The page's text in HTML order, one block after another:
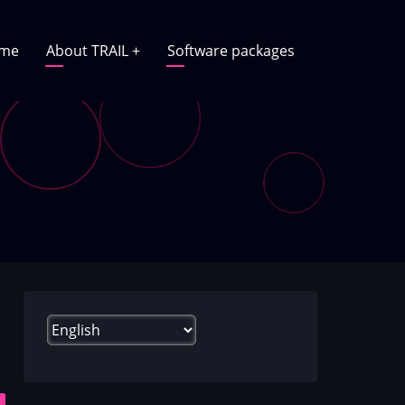
About TRAIL+ Software packages
Select
your